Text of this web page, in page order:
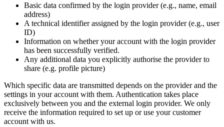
Basic data confirmed by the login provider (e.g., name, email
address)
A technical identifier assigned by the login provider (e.g., user
ID)
Information on whether your account with the login provider
has been successfully verified.
Any additional data you explicitly authorise the provider to
share (e.g. profile picture)
Which specific data are transmitted depends on the provider and the
settings in your account with them. Authentication takes place
exclusively between you and the external login provider. We only
receive the information required to set up or use your customer
account with us.